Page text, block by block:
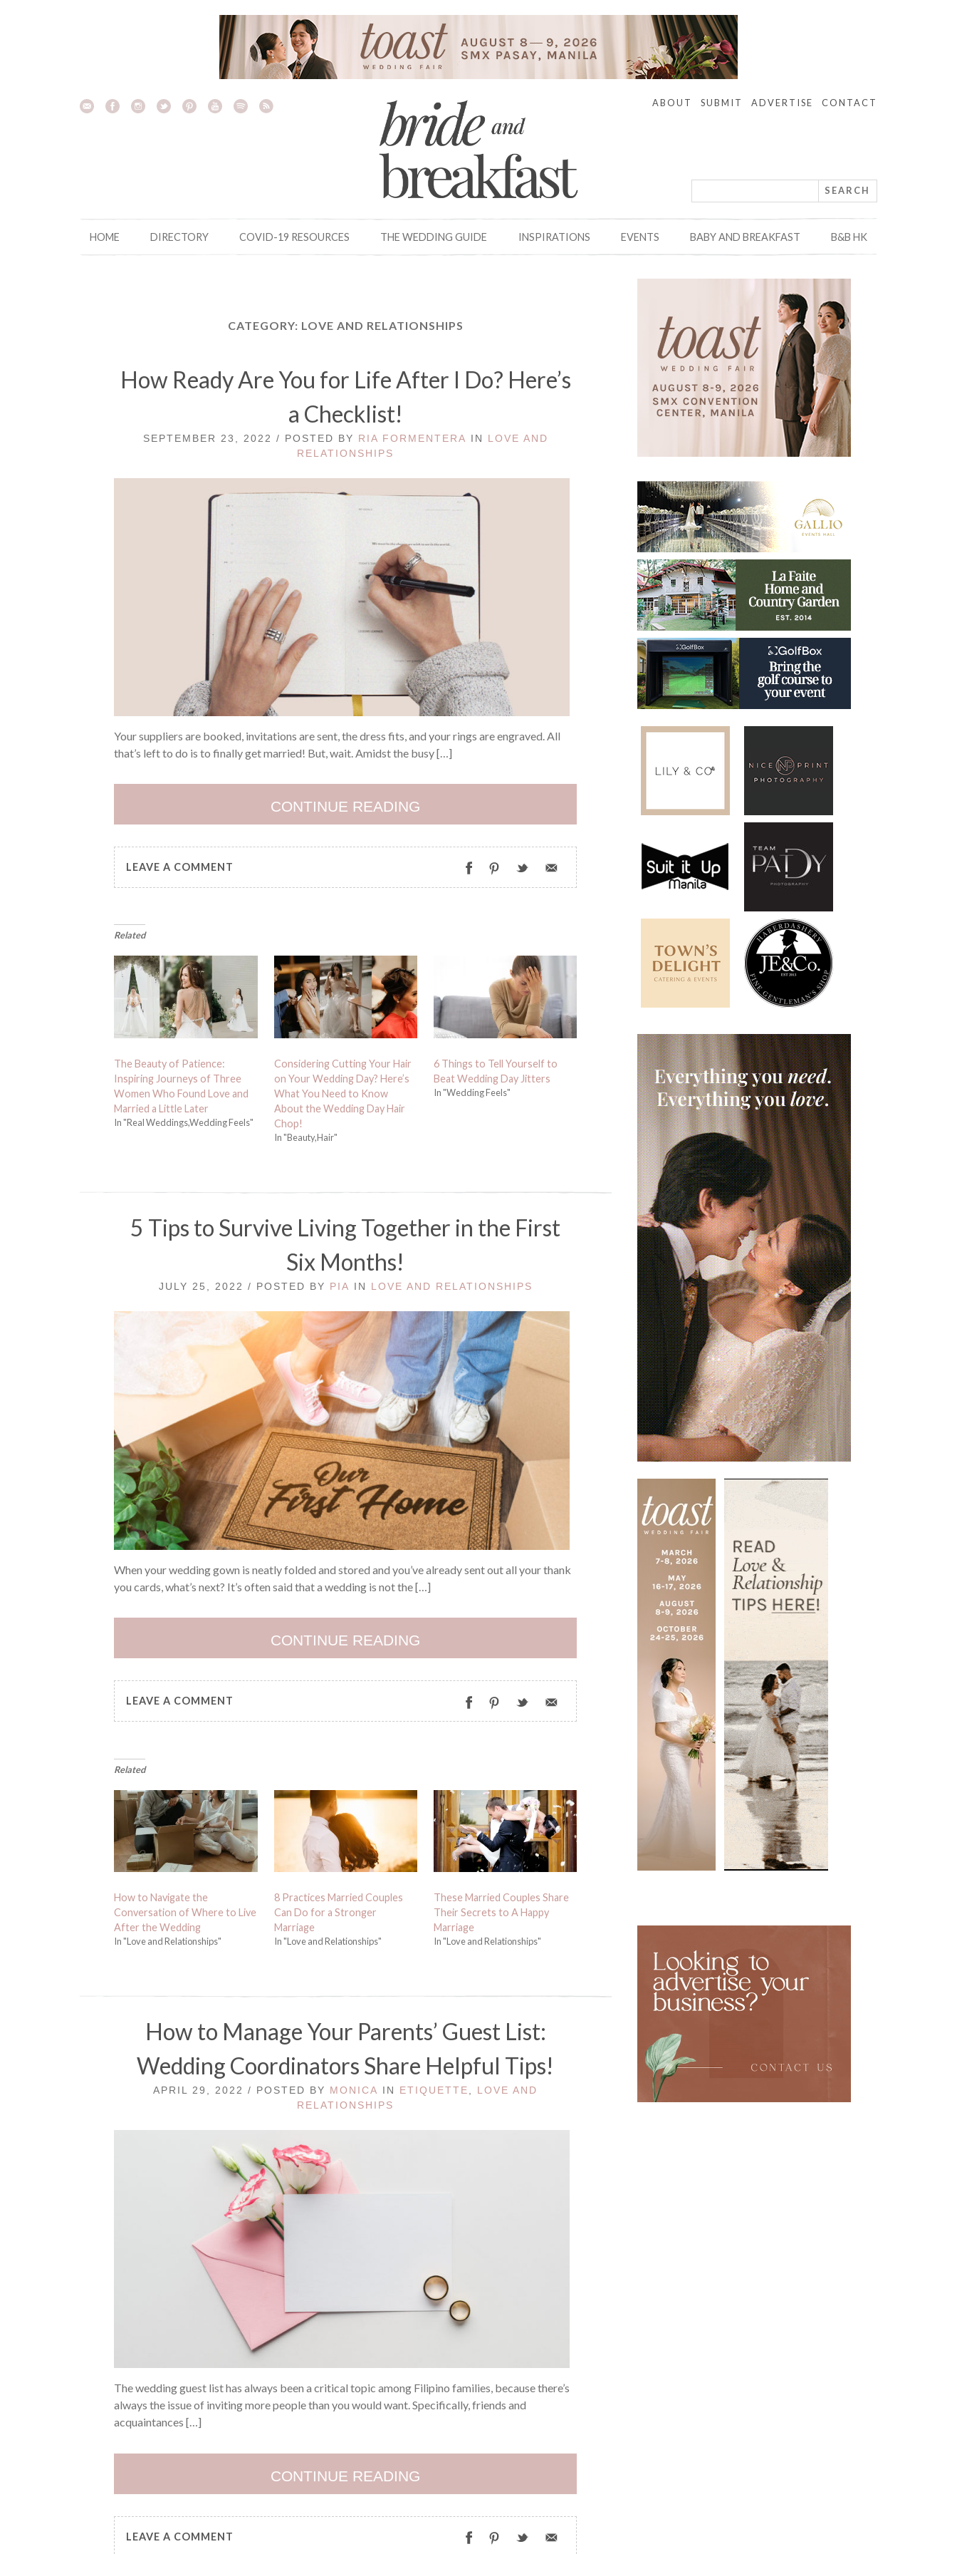
ABOUT SUBMIT ADVERTISE CONTACT
HOME DIRECTORY COVID-19 RESOURCES THE WEDDING GUIDE INSPIRATIONS EVENTS BABY AND BREAKFAST B&B HK
CATEGORY: LOVE AND RELATIONSHIPS
How Ready Are You for Life After I Do? Here’s
a Checklist!
SEPTEMBER 23, 2022 / POSTED BY RIA FORMENTERA IN LOVE AND
RELATIONSHIPS
Your suppliers are booked, invitations are sent, the dress fits, and your rings are engraved. All
that’s left to do is to finally get married! But, wait. Amidst the busy […]
CONTINUE READING
LEAVE A COMMENT
Related
The Beauty of Patience:
Inspiring Journeys of Three
Women Who Found Love and
Married a Little Later
In "Real Weddings,Wedding Feels"
Considering Cutting Your Hair
on Your Wedding Day? Here’s
What You Need to Know
About the Wedding Day Hair
Chop!
In "Beauty,Hair"
6 Things to Tell Yourself to
Beat Wedding Day Jitters
In "Wedding Feels"
5 Tips to Survive Living Together in the First
Six Months!
JULY 25, 2022 / POSTED BY PIA IN LOVE AND RELATIONSHIPS
When your wedding gown is neatly folded and stored and you’ve already sent out all your thank
you cards, what’s next? It’s often said that a wedding is not the […]
CONTINUE READING
LEAVE A COMMENT
Related
How to Navigate the
Conversation of Where to Live
After the Wedding
In "Love and Relationships"
8 Practices Married Couples
Can Do for a Stronger
Marriage
In "Love and Relationships"
These Married Couples Share
Their Secrets to A Happy
Marriage
In "Love and Relationships"
How to Manage Your Parents’ Guest List:
Wedding Coordinators Share Helpful Tips!
APRIL 29, 2022 / POSTED BY MONICA IN ETIQUETTE, LOVE AND
RELATIONSHIPS
The wedding guest list has always been a critical topic among Filipino families, because there’s
always the issue of inviting more people than you would want. Specifically, friends and
acquaintances […]
CONTINUE READING
LEAVE A COMMENT